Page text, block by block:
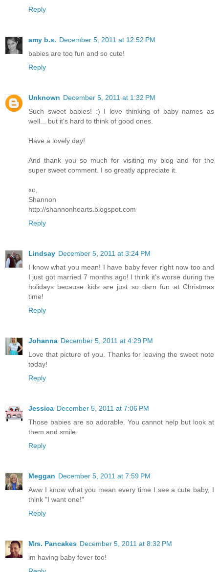
Reply
amy b.s. December 5, 2011 at 12:52 PM
babies are too fun and so cute!
Reply
Unknown December 5, 2011 at 1:32 PM
Such sweet babies! :) I love thinking of baby names as
well... but it's hard to think of good ones.
Have a lovely day!
And thank you so much for visiting my blog and for the
super sweet comment. I so greatly appreciate it.
xo,
Shannon
http://shannonhearts.blogspot.com
Reply
Lindsay December 5, 2011 at 3:24 PM
I know what you mean! I have baby fever right now too and
I just got married 7 months ago! I think it's worse during the
holidays because kids are just so darn fun at Christmas
time!
Reply
Johanna December 5, 2011 at 4:29 PM
Love that picture of you. Thanks for leaving the sweet note
today!
Reply
Jessica December 5, 2011 at 7:06 PM
Those babies are so adorable. You cannot help but look at
them and smile.
Reply
Meggan December 5, 2011 at 7:59 PM
Aww I know what you mean every time I see a cute baby, I
think "I want one!"
Reply
Mrs. Pancakes December 5, 2011 at 8:32 PM
im having baby fever too!